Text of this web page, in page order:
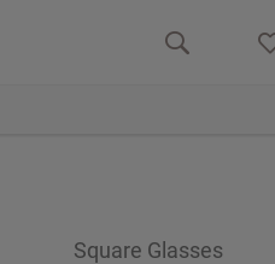
Square Glasses